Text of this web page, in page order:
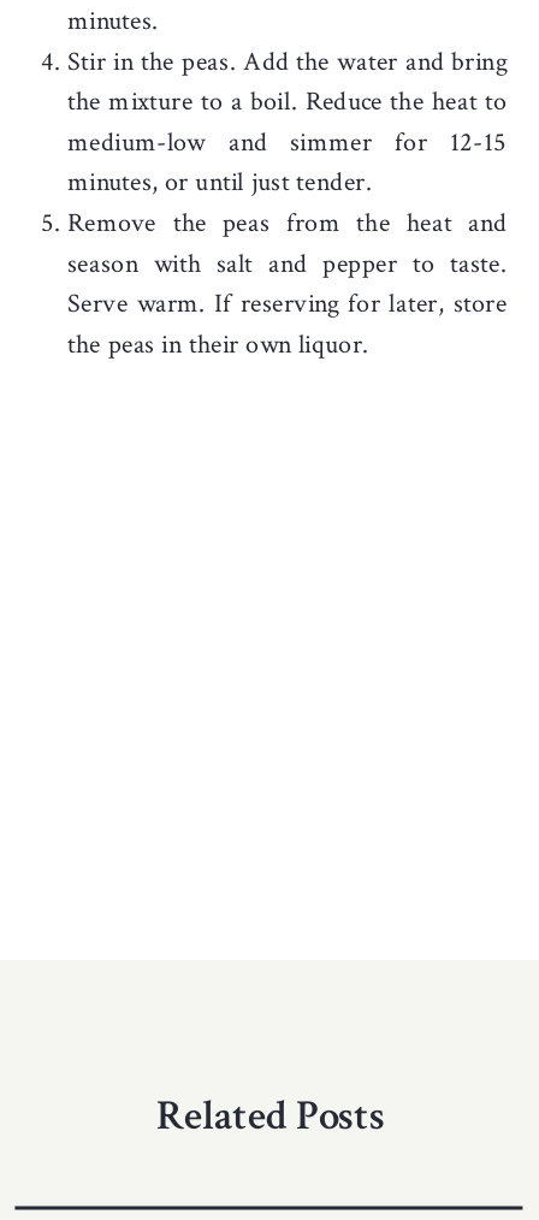
minutes.
Stir in the peas. Add the water and bring
the mixture to a boil. Reduce the heat to
medium-low and simmer for 12-15
minutes, or until just tender.
Remove the peas from the heat and
season with salt and pepper to taste.
Serve warm. If reserving for later, store
the peas in their own liquor.
Related Posts